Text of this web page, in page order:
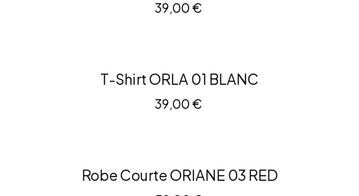
39,00€
T-Shirt ORLA 01 BLANC
39,00€
Robe Courte ORIANE 03 RED